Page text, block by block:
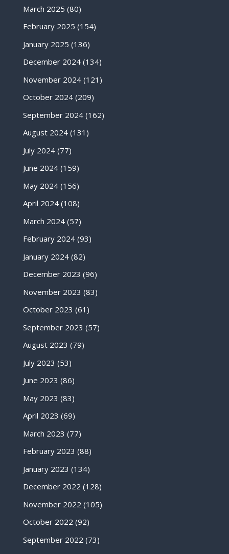
March 2025 (80)
February 2025 (154)
January 2025 (136)
December 2024(134)
November 2024(121)
October 2024(209)
September 2024(162)
August 2024(131)
July 2024(77)
June 2024(159)
May 2024(156)
April 2024(108)
March 2024(57)
February 2024(93)
January 2024(82)
December 2023 (96)
November 2023 (83)
October 2023 (61)
September 2023 (57)
August 2023 (79)
July 2023 (53)
June 2023 (86)
May 2023 (83)
April 2023 (69)
March 2023 (77)
February 2023 (88)
January 2023 (134)
December 2022 (128)
November 2022 (105)
October 2022 (92)
September 2022 (73)